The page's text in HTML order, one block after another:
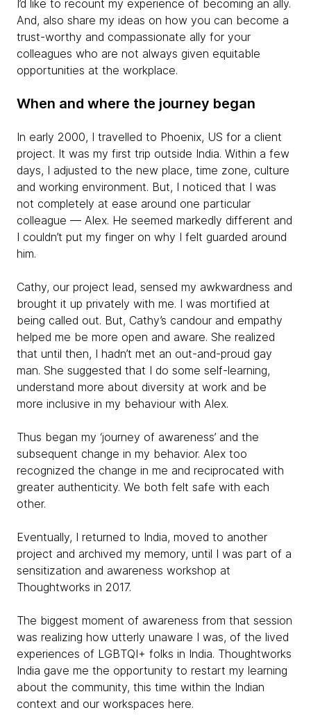
I’d like to recount my experience of becoming an ally.
And, also share my ideas on how you can become a
trust-worthy and compassionate ally for your
colleagues who are not always given equitable
opportunities at the workplace.
When and where the journey began
In early 2000, I travelled to Phoenix, US for a client
project. It was my first trip outside India. Within a few
days, I adjusted to the new place, time zone, culture
and working environment. But, I noticed that I was
not completely at ease around one particular
colleague — Alex. He seemed markedly different and
I couldn’t put my finger on why I felt guarded around
him.
Cathy, our project lead, sensed my awkwardness and
brought it up privately with me. I was mortified at
being called out. But, Cathy’s candour and empathy
helped me be more open and aware. She realized
that until then, I hadn’t met an out-and-proud gay
man. She suggested that I do some self-learning,
understand more about diversity at work and be
more inclusive in my behaviour with Alex.
Thus began my ‘journey of awareness’ and the
subsequent change in my behavior. Alex too
recognized the change in me and reciprocated with
greater authenticity. We both felt safe with each
other.
Eventually, I returned to India, moved to another
project and archived my memory, until I was part of a
sensitization and awareness workshop at
Thoughtworks in 2017.
The biggest moment of awareness from that session
was realizing how utterly unaware I was, of the lived
experiences of LGBTQI+ folks in India. Thoughtworks
India gave me the opportunity to restart my learning
about the community, this time within the Indian
context and our workspaces here.